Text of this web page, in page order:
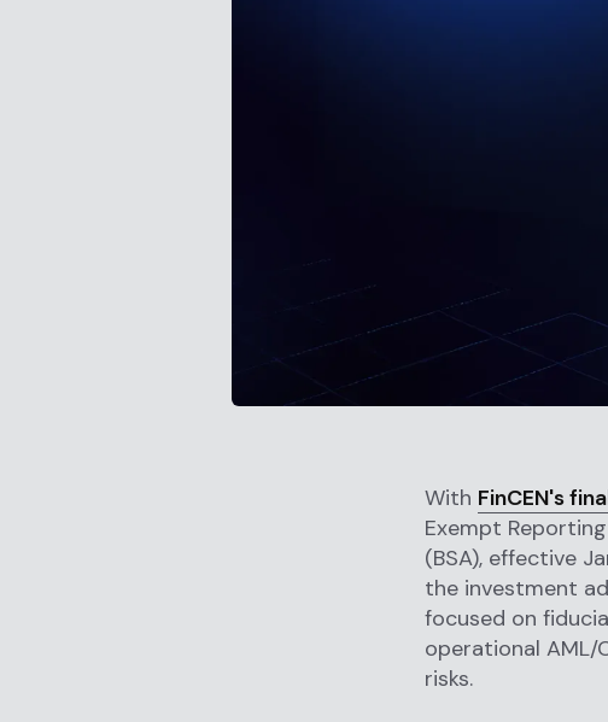
With FinCEN's
Exempt
(BSA), effective
the investment
focused on
operational
risks.